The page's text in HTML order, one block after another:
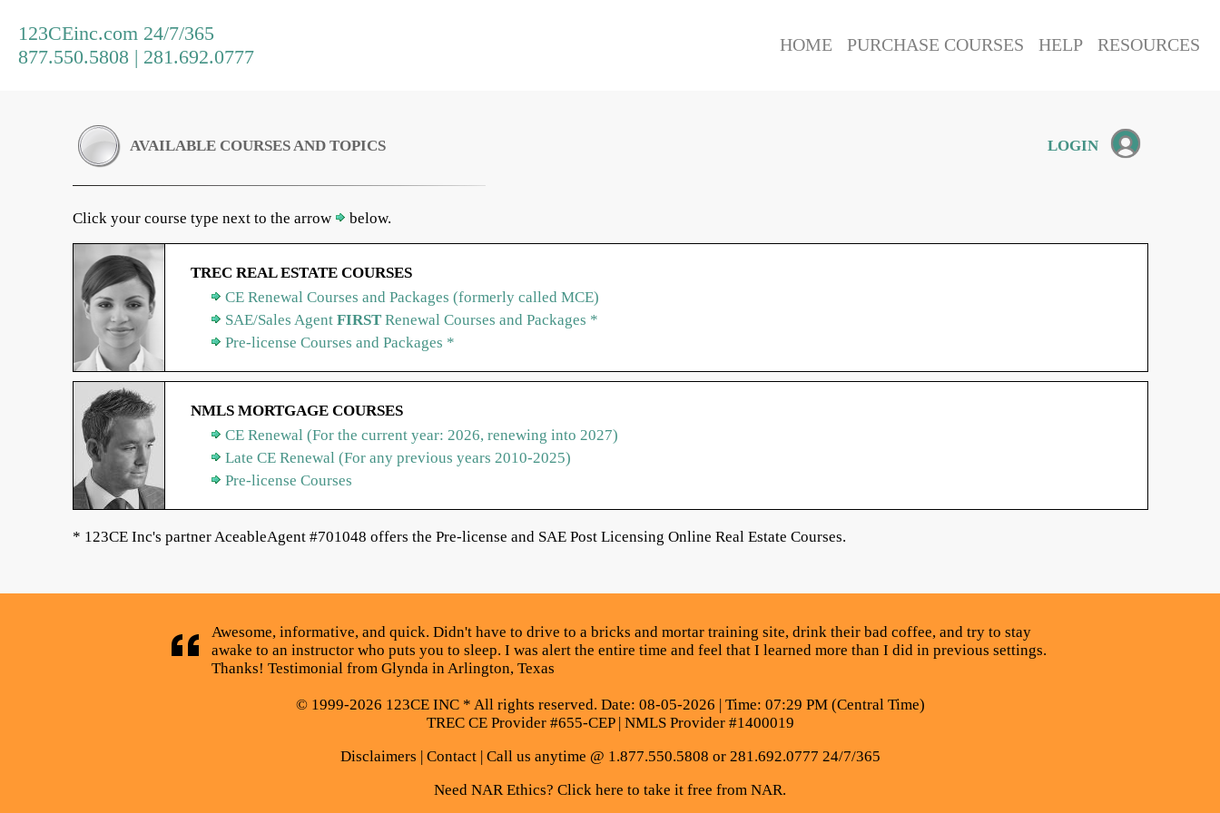
123CEinc.com 24/7/365
877.550.5808 | 281.692.0777
HOME PURCHASE COURSES HELP RESOURCES
AVAILABLE COURSES AND TOPICS LOGIN
Click your course type next to the arrow below.
TREC REAL ESTATE COURSES
CE Renewal Courses and Packages (formerly called MCE)
SAE/Sales Agent FIRSTRenewal Courses and Packages *
Pre-license Courses and Packages *
NMLS MORTGAGE COURSES
CE Renewal (For the current year: 2026, renewing into 2027)
Late CE Renewal (For any previous years 2010-2025)
Pre-license Courses
* 123CE Inc's partner AceableAgent #701048 offers the Pre-license and SAE Post Licensing Online Real Estate Courses.
Awesome, informative, and quick. Didn't have to drive to a bricks and mortar training site, drink their bad coffee, and try to stay
awake to an instructor who puts you to sleep. I was alert the entire time and feel that I learned more than I did in previous settings.
Thanks! Testimonial from Glynda in Arlington, Texas
© 1999-2026 123CE INC * All rights reserved. Date: 08-05-2026 | Time: 07:29 PM (Central Time)
TREC CE Provider #655-CEP | NMLS Provider #1400019
Disclaimers | Contact| Call us anytime @ 1.877.550.5808 or 281.692.0777 24/7/365
Need NAR Ethics? Click here to take it free from NAR.